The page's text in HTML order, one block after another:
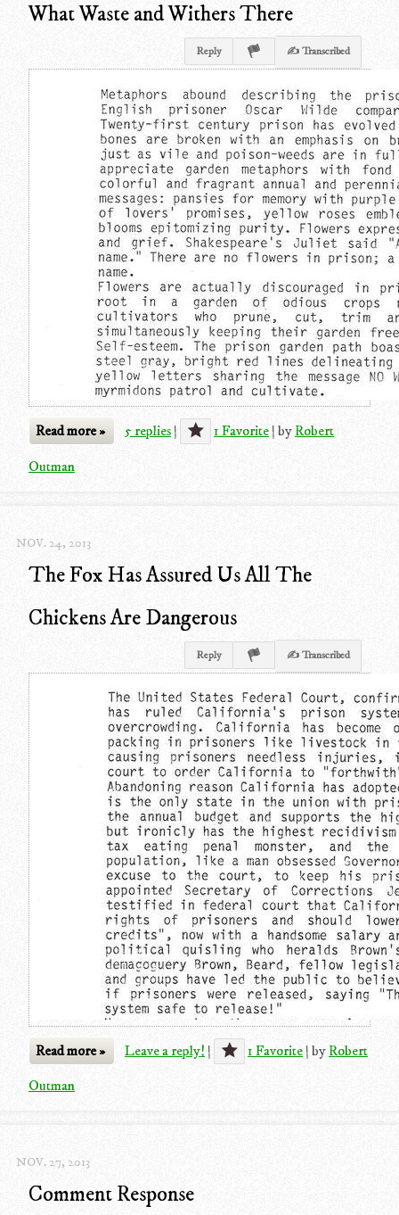
What Waste and Withers There
Reply ✍ Transcribed
Read more » 5 replies | 1 Favorite | byRobert
Outman
NOV. 24, 2013
The Fox Has Assured Us All The
Chickens Are Dangerous
Reply ✍ Transcribed
Read more » Leave a reply! | 1 Favorite | byRobert
Outman
NOV. 27, 2013
Comment Response